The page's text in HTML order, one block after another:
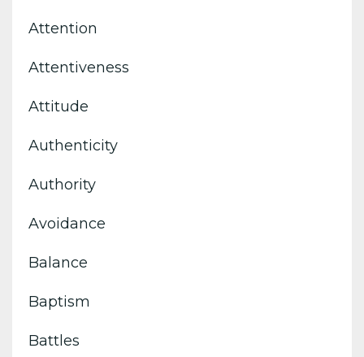
Attention
Attentiveness
Attitude
Authenticity
Authority
Avoidance
Balance
Baptism
Battles